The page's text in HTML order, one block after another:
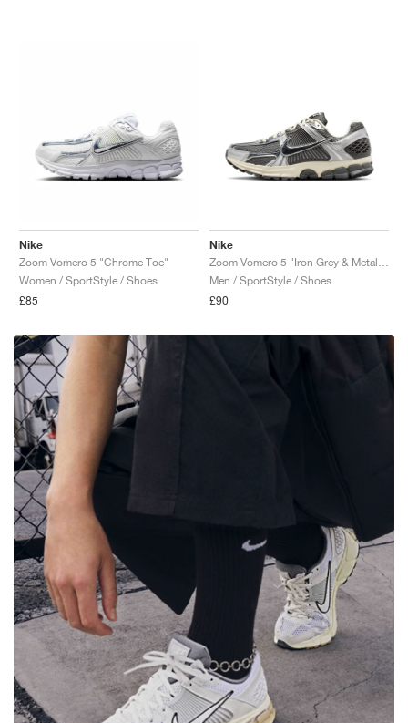
Nike
Zoom Vomero 5 "Chrome Toe"
Women / SportStyle / Shoes
£85
Nike
Men / SportStyle / Shoes
£90